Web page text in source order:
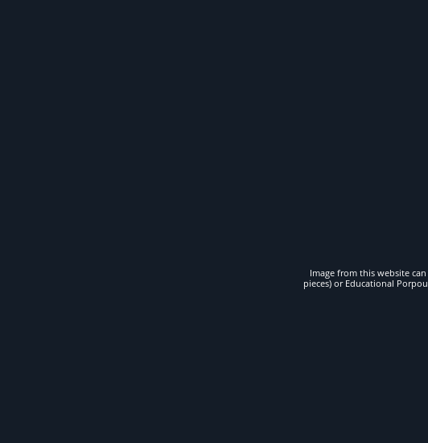
Image from this website
pieces) or Educational